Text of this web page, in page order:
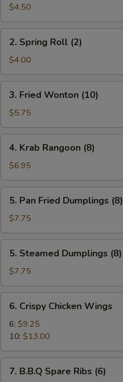
Roll
(2)
$4.50
Spring
Roll
(2)
2. Spring Roll (2)
$4.00
Fried
Wonton
(10)
3. Fried Wonton (10)
$5.75
Krab
Rangoon
(8)
4. Krab Rangoon (8)
$6.95
Pan
Fried
Dumplings
(8)
5. Pan Fried Dumplings (8)
$7.75
Steamed
Dumplings
(8)
5. Steamed Dumplings (8)
$7.75
Crispy
Chicken
Wings
6. Crispy Chicken Wings
6: $9.25
10: $13.00
B.B.Q
7. B.B.Q Spare Ribs (6)